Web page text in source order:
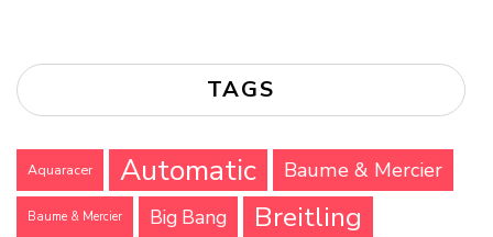
TAGS
Aquaracer Automatic Baume & Mercier
Baume & Mercier Big Bang Breitling